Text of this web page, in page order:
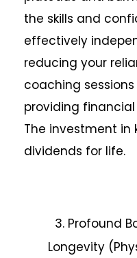
the skills and
effectively
reducing your
coaching
providing
The investment in
dividends for life.
3. Profound
Longevity